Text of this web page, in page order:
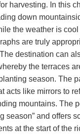
harvesting. In this
down
the weather is
are truly
destination can
the terraces
season. The
acts like mirrors to
mountains. The
season” and offers
at the start of the